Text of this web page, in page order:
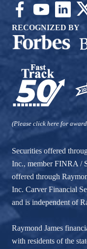
RECOGNIZED BY
(Please click here for
Securities offered
Inc., memberFINRA /
offered through
Inc. Carver Financial
and is independent of
Raymond James
with residents of the